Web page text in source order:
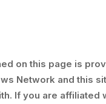
on this page is
Network and this
If you are